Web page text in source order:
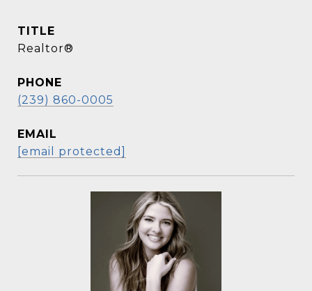
TITLE
Realtor®
PHONE
(239) 860-0005
EMAIL
[email protected]